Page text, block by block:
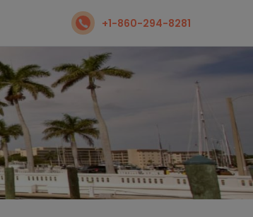
+1-860-294-8281